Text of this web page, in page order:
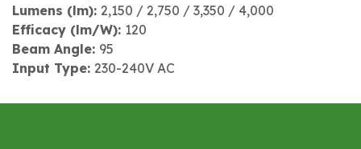
Lumens (lm): 2,150 / 2,750 / 3,350 / 4,000
Efficacy (lm/W): 120
Beam Angle: 95
Input Type: 230-240V AC